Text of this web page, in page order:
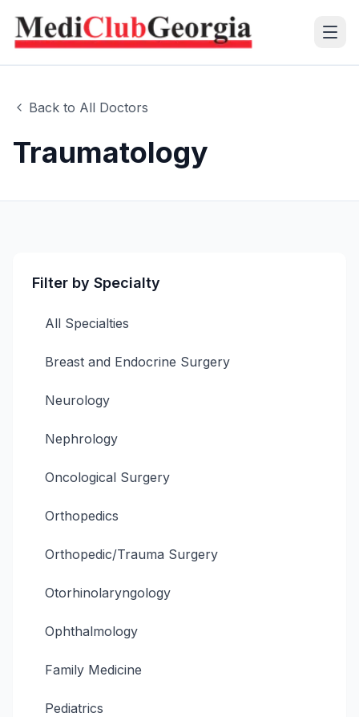
Training Center
Back to All Doctors
Traumatology
Filter by Specialty
All Specialties
Breast and Endocrine Surgery
Neurology
Nephrology
Oncological Surgery
Orthopedics
Orthopedic/Trauma Surgery
Otorhinolaryngology
Ophthalmology
Family Medicine
Pediatrics